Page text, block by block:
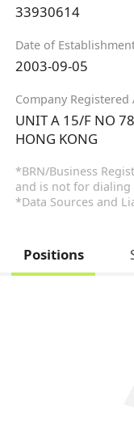
33930614
Date of
2003-09-05
Company Registered
UNIT A 15/F NO
HONG KONG
*BRN/Business
and is not for dialing
*Data Sources and
Positions